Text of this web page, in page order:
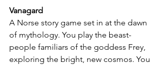
Vanagard
A Norse story game set in at the dawn
of mythology. You play the beast-
people familiars of the goddess Frey,
exploring the bright, new cosmos. You